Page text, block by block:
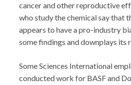
cancer and other reproductive
who study the chemical say that
appears to have a pro-industry
some findings and downplays its
Some Sciences International
conducted work for BASF and